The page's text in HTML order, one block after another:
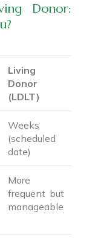
Donor:
Living
Donor
(LDLT)
Weeks
(scheduled
date)
More
frequent but
manageable